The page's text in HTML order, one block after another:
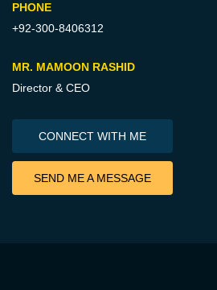
PHONE
+92-300-8406312
MR. MAMOON RASHID
Director & CEO
CONNECT WITH ME
SEND ME A MESSAGE